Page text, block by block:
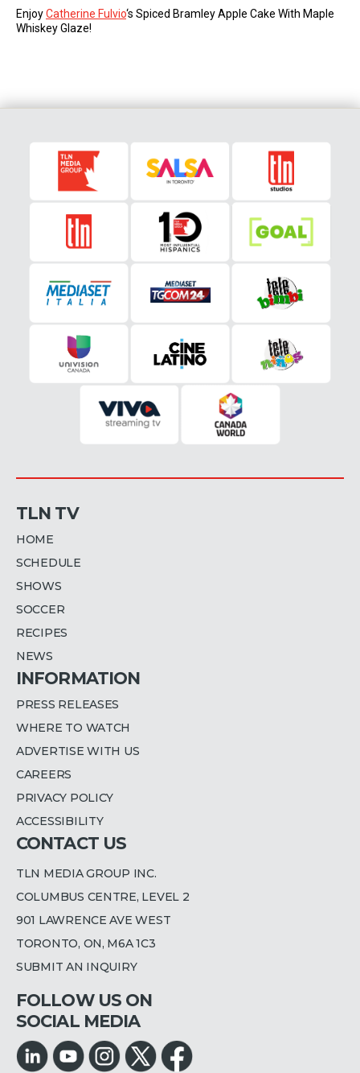
EnjoyCatherine Fulvio‘s Spiced Bramley Apple Cake With Maple
Whiskey Glaze!
TLN TV
HOME
SCHEDULE
SHOWS
SOCCER
RECIPES
NEWS
INFORMATION
PRESS RELEASES
WHERE TO WATCH
ADVERTISE WITH US
CAREERS
PRIVACY POLICY
ACCESSIBILITY
CONTACT US
TLN MEDIA GROUP INC.
COLUMBUS CENTRE, LEVEL 2
901 LAWRENCE AVE WEST
TORONTO, ON, M6A 1C3
SUBMIT AN INQUIRY
FOLLOW US ON
SOCIAL MEDIA